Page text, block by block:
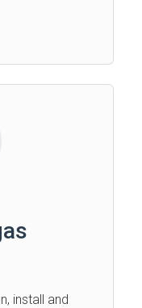
install and